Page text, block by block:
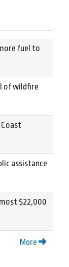
fuel to
of wildfire
Coast
assistance
$22,000
More